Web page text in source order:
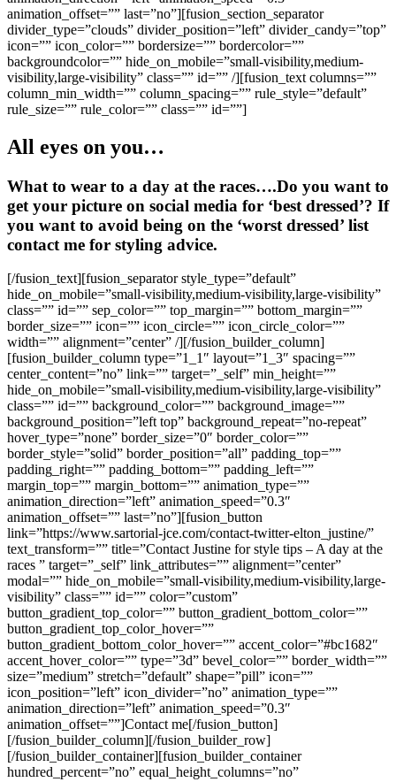
animation_offset=”” last=”no”][fusion_section_separator
divider_type=”clouds” divider_position=”left” divider_candy=”top”
icon=”” icon_color=”” bordersize=”” bordercolor=””
backgroundcolor=”” hide_on_mobile=”small-visibility,medium-
visibility,large-visibility” class=”” id=”” /][fusion_text columns=””
column_min_width=”” column_spacing=”” rule_style=”default”
rule_size=”” rule_color=”” class=”” id=””]
All eyes on you…
What to wear to a day at the races….Do you want to
get your picture on social media for ‘best dressed’? If
you want to avoid being on the ‘worst dressed’ list
contact me for styling advice.
[/fusion_text][fusion_separator style_type=”default”
hide_on_mobile=”small-visibility,medium-visibility,large-visibility”
class=”” id=”” sep_color=”” top_margin=”” bottom_margin=””
border_size=”” icon=”” icon_circle=”” icon_circle_color=””
width=”” alignment=”center” /][/fusion_builder_column]
[fusion_builder_column type=”1_1″ layout=”1_3″ spacing=””
center_content=”no” link=”” target=”_self” min_height=””
hide_on_mobile=”small-visibility,medium-visibility,large-visibility”
class=”” id=”” background_color=”” background_image=””
background_position=”left top” background_repeat=”no-repeat”
hover_type=”none” border_size=”0″ border_color=””
border_style=”solid” border_position=”all” padding_top=””
padding_right=”” padding_bottom=”” padding_left=””
margin_top=”” margin_bottom=”” animation_type=””
animation_direction=”left” animation_speed=”0.3″
animation_offset=”” last=”no”][fusion_button
link=”https://www.sartorial-jce.com/contact-twitter-elton_justine/”
text_transform=”” title=”Contact Justine for style tips – A day at the
races ” target=”_self” link_attributes=”” alignment=”center”
modal=”” hide_on_mobile=”small-visibility,medium-visibility,large-
visibility” class=”” id=”” color=”custom”
button_gradient_top_color=”” button_gradient_bottom_color=””
button_gradient_top_color_hover=””
button_gradient_bottom_color_hover=”” accent_color=”#bc1682″
accent_hover_color=”” type=”3d” bevel_color=”” border_width=””
size=”medium” stretch=”default” shape=”pill” icon=””
icon_position=”left” icon_divider=”no” animation_type=””
animation_direction=”left” animation_speed=”0.3″
animation_offset=””]Contact me[/fusion_button]
[/fusion_builder_column][/fusion_builder_row]
[/fusion_builder_container][fusion_builder_container
hundred_percent=”no” equal_height_columns=”no”